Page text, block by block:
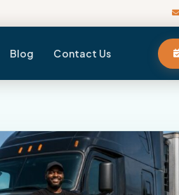
Blog Contact Us